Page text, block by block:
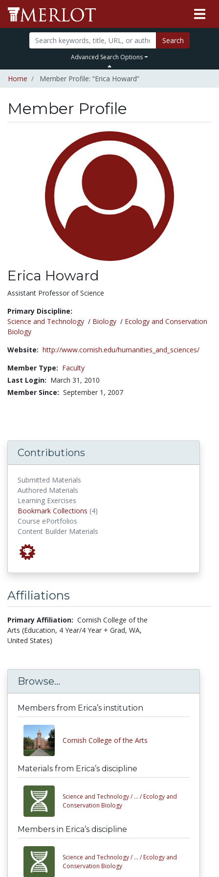
Search
Advanced Search Options
Home Member Profile: “Erica Howard”
Member Profile
Erica Howard
Title:
Assistant Professor of Science
Primary Discipline:
Science and Technology / Biology / Ecology and Conservation
Biology
Website: http://www.cornish.edu/humanities_and_sciences/
Member Type: Faculty
Last Login: March 31, 2010
Member Since: September 1, 2007
Contributions
Submitted Materials
Authored Materials
Learning Exercises
Bookmark Collections (4)
Course ePortfolios
Content Builder Materials
Affiliations
Primary Affiliation: Cornish College of the
Arts (Education, 4 Year/4 Year + Grad, WA,
United States)
Browse...
Members from Erica’s institution
Cornish College of the Arts
Materials from Erica’s discipline
Science and Technology / ... / Ecology and
Conservation Biology
Members in Erica’s discipline
Science and Technology / ... / Ecology and
Conservation Biology